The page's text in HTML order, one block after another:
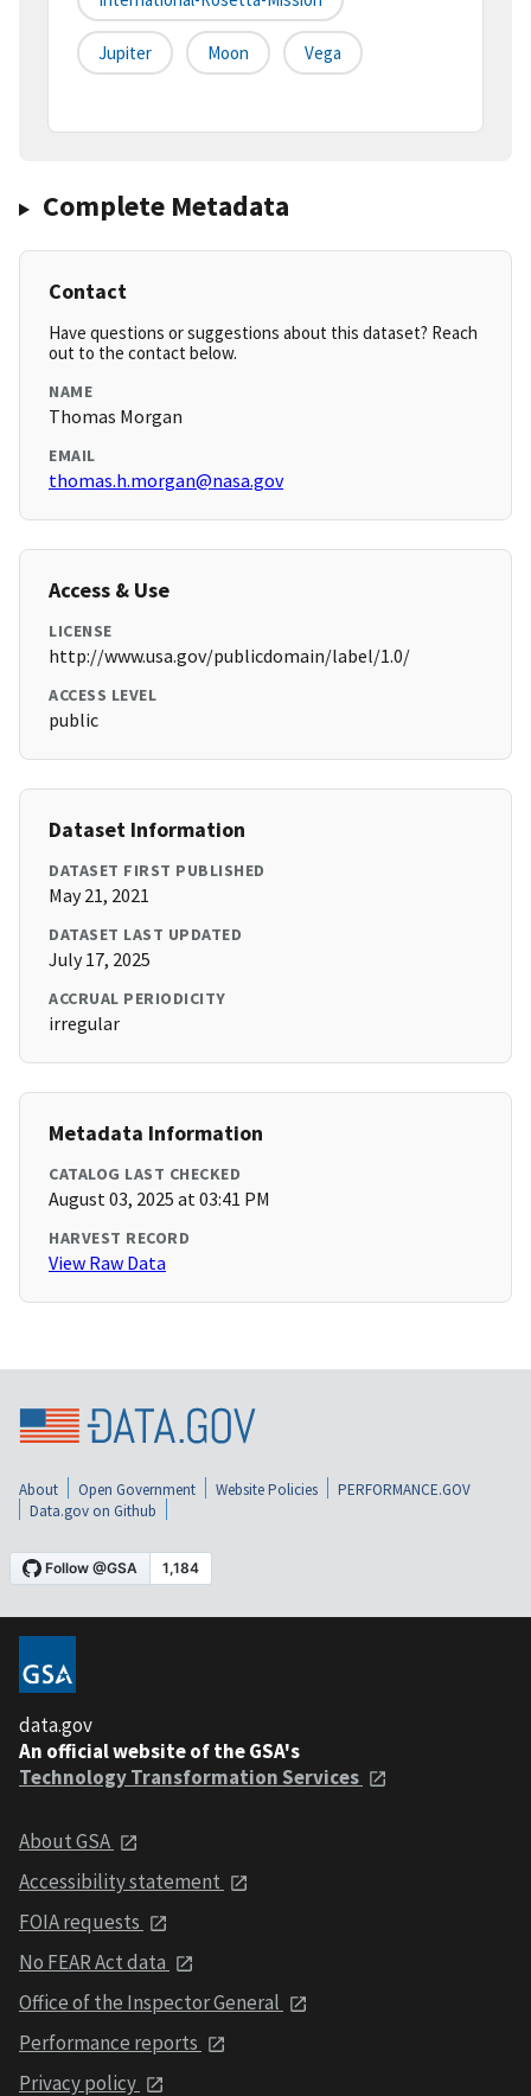
Jupiter Moon Vega
Complete Metadata
Contact
Have questions or suggestions about this dataset? Reach
out to the contact below.
NAME
Thomas Morgan
EMAIL
thomas.h.morgan@nasa.gov
Access & Use
LICENSE
http://www.usa.gov/publicdomain/label/1.0/
ACCESS LEVEL
public
Dataset Information
DATASET FIRST PUBLISHED
May 21, 2021
DATASET LAST UPDATED
July 17, 2025
ACCRUAL PERIODICITY
irregular
Metadata Information
CATALOG LAST CHECKED
August 03, 2025 at 03:41 PM
HARVEST RECORD
View Raw Data
About Open Government Website Policies
PERFORMANCE.GOV
Data.gov on Github
data.gov
An official website of the GSA's
Technology Transformation Services
About GSA
Accessibility statement
FOIA requests
No FEAR Act data
Office of the Inspector General
Performance reports
Privacy policy